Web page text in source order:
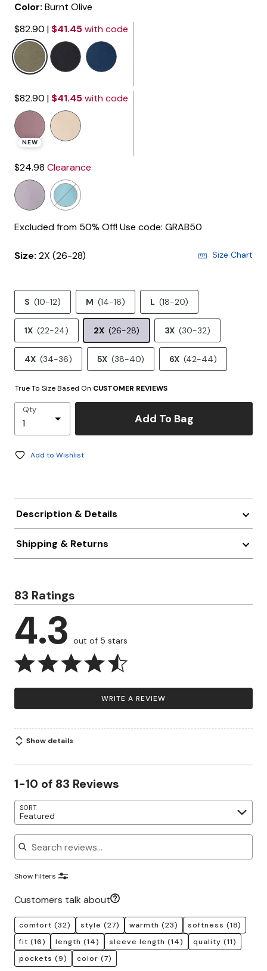
Color: Burnt Olive
$82.90 | $41.45with code
selected
$82.90 | $41.45with code
NEW
$24.98 Clearance
Excluded from 50% Off! Use code: GRAB50
Size: 2X (26-28) Size Chart
S (10-12) M (14-16) L (18-20)
1X (22-24) 2X (26-28) 3X (30-32)
4X (34-36) 5X (38-40) 6X (42-44)
True To Size Based On CUSTOMER REVIEWS
Qty
Add To Bag
Add to Wishlist
Description & Details
Shipping & Returns
83 Ratings
4.3 out of 5 stars
WRITE A REVIEW
Show details
1-10 of 83 Reviews
SORT
Featured
Search reviews
Show Filters
Customers talk about
comfort (32) style (27) warmth (23) softness (18)
fit (16) length (14) sleeve length (14) quality (11)
pockets (9) color (7)